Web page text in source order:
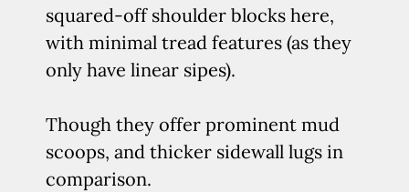
squared-off shoulder blocks here,
with minimal tread features (as they
only have linear sipes).
Though they offer prominent mud
scoops, and thicker sidewall lugs in
comparison.